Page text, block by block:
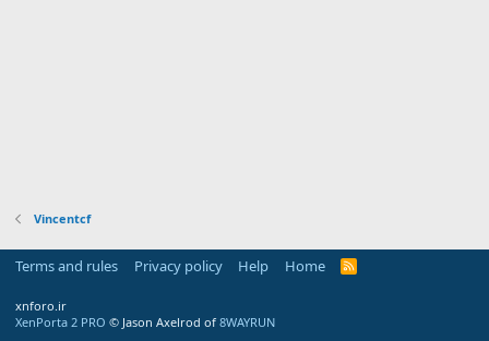
Vincentcf
Terms and rules Privacy policy Help Home
R
xnforo.ir
XenPorta 2 PRO © Jason Axelrod of 8WAYRUN